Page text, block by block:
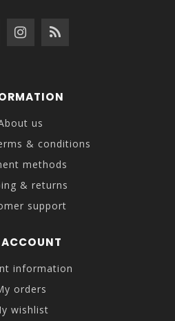
us
& conditions
methods
& returns
support
information
orders
wishlist